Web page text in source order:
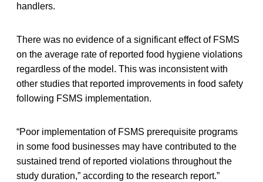
handlers.
There was no evidence of a significant effect of FSMS
on the average rate of reported food hygiene violations
regardless of the model. This was inconsistent with
other studies that reported improvements in food safety
following FSMS implementation.
“Poor implementation of FSMS prerequisite programs
in some food businesses may have contributed to the
sustained trend of reported violations throughout the
study duration,” according to the research report.”